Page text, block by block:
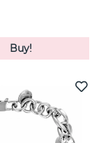
Buy!